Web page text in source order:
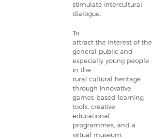
stimulate intercultural
dialogue.
To
attract the interest of the
general public and
especially young people
in the
rural cultural heritage
through innovative
games-based learning
tools, creative
educational
programmes, and a
virtual museum.